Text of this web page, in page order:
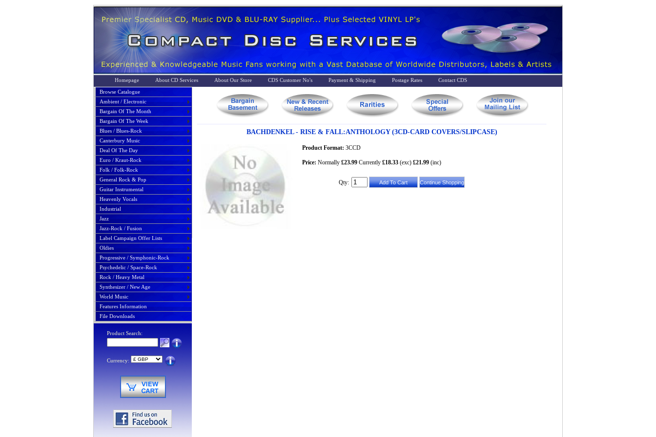
Homepage About CD Services About Our Store CDS Customer No's Payment & Shipping Postage Rates
Contact CDS
Browse Catalogue
Ambient / Electronic
Bargain Of The Month
Bargain Of The Week
Blues / Blues-Rock
Canterbury Music
Deal Of The Day
Euro / Kraut-Rock
Folk / Folk-Rock
General Rock & Pop
Guitar Instrumental
Heavenly Vocals
Industrial
Jazz
Jazz-Rock / Fusion
Label Campaign Offer Lists
Oldies
Progressive / Symphonic-Rock
Psychedelic / Space-Rock
Rock / Heavy Metal
Synthesizer / New Age
World Music
Features Information
File Downloads
Product Search:
Currency:
BACHDENKEL - RISE & FALL:ANTHOLOGY (3CD-CARD COVERS/SLIPCASE)
Product Format: 3CCD
Price: Normally £23.99 Currently £18.33 (exc) £21.99 (inc)
Qty: